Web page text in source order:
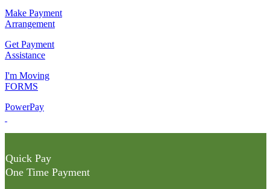
Make Payment
Arrangement
Get Payment
Assistance
I'm Moving
FORMS
PowerPay
Quick Pay
One Time Payment